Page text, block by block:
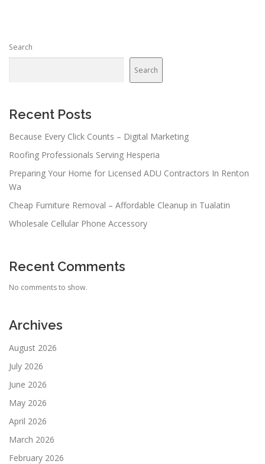
Search
Search
Recent Posts
Because Every Click Counts – Digital Marketing
Roofing Professionals Serving Hesperia
Preparing Your Home for Licensed ADU Contractors In Renton
Wa
Cheap Furniture Removal – Affordable Cleanup in Tualatin
Wholesale Cellular Phone Accessory
Recent Comments
No comments to show.
Archives
August 2026
July 2026
June 2026
May 2026
April 2026
March 2026
February 2026